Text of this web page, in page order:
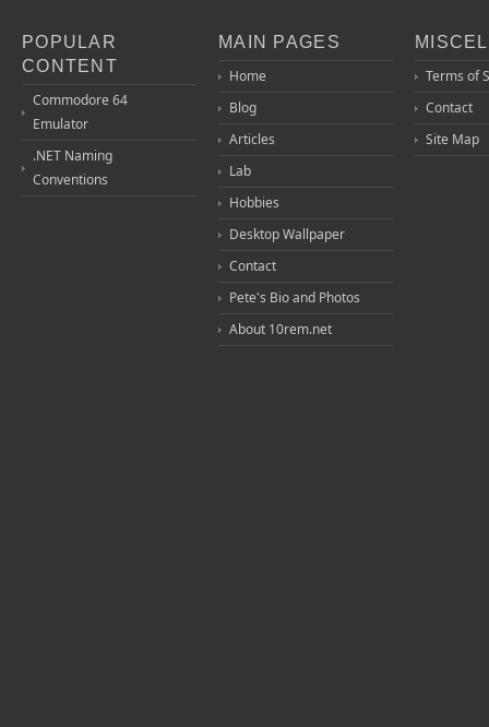
POPULAR
CONTENT
Commodore 64
Emulator
.NET Naming
Conventions
MAIN PAGES
Home
Blog
Articles
Lab
Hobbies
Desktop Wallpaper
Contact
Pete's Bio and Photos
About 10rem.net
Terms of
Contact
Site Map